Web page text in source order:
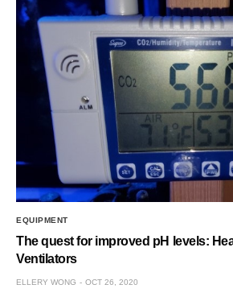
EQUIPMENT
The quest for improved pH levels:
Ventilators
ELLERY WONG OCT 26, 2020